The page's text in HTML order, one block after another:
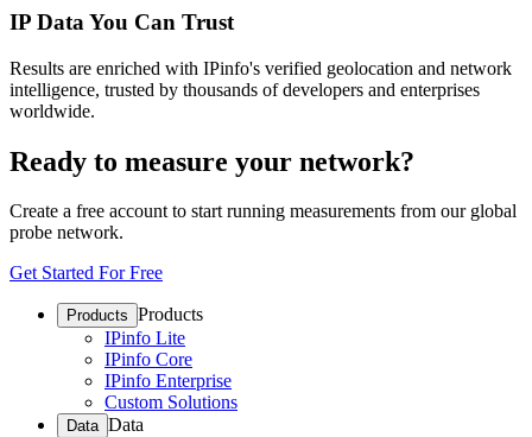
IP Data You Can Trust
Results are enriched with IPinfo's verified geolocation and network
intelligence, trusted by thousands of developers and enterprises
worldwide.
Ready to measure your network?
Create a free account to start running measurements from our global
probe network.
Get Started For Free
Products Products
IPinfo Lite
IPinfo Core
IPinfo Enterprise
Custom Solutions
Data Data